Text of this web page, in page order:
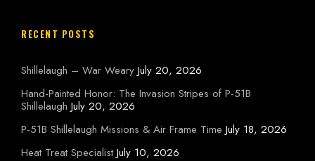
RECENT POSTS
Shillelaugh – War Weary July 20, 2026
Hand-Painted Honor: The Invasion Stripes of P-51B
Shillelaugh July 20, 2026
P-51B Shillelaugh Missions & Air Frame Time July 18, 2026
Heat Treat Specialist July 10, 2026